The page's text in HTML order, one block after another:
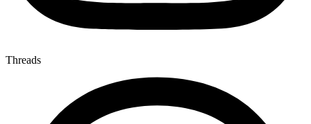
Threads